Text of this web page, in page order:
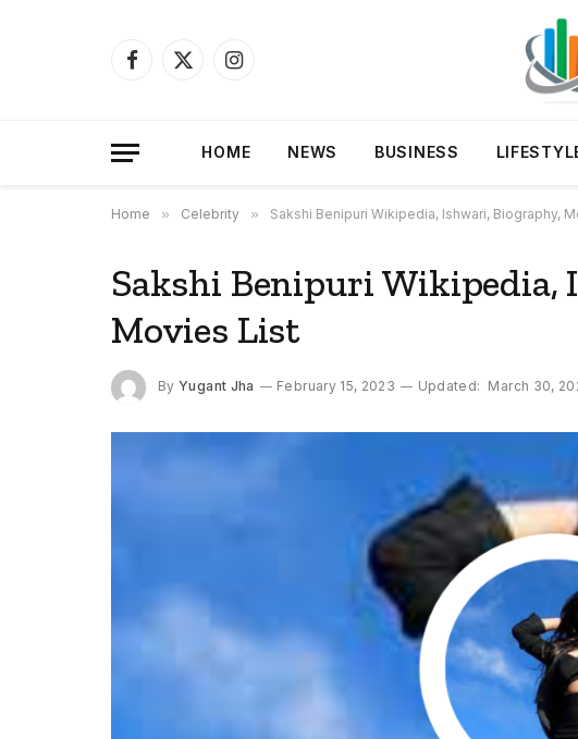
Facebook
X
Instagram
HOME NEWS BUSINESS
Home » Celebrity » Sakshi Benipuri Wikipedia, Ishwari, Biography,
Sakshi Benipuri Wikipedia,
Movies List
By Yugant Jha February 15, 2023 Updated: March 30,